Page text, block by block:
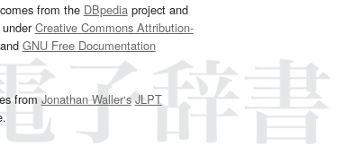
from the DBpediaproject and
Creative Commons Attribution-
GNU Free Documentation
fromJonathan Waller‘s JLPT